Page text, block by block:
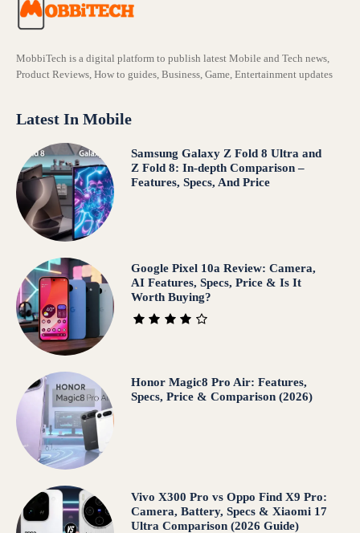
MobbiTech is a digital platform to publish latest Mobile and Tech news,
Product Reviews, How to guides, Business, Game, Entertainment updates
Latest In Mobile
Samsung Galaxy Z Fold 8 Ultra and
Z Fold 8: In-depth Comparison –
Features, Specs, And Price
Google Pixel 10a Review: Camera,
AI Features, Specs, Price & Is It
Worth Buying?
Honor Magic8 Pro Air: Features,
Specs, Price & Comparison (2026)
Vivo X300 Pro vs Oppo Find X9 Pro:
Camera, Battery, Specs & Xiaomi 17
Ultra Comparison (2026 Guide)